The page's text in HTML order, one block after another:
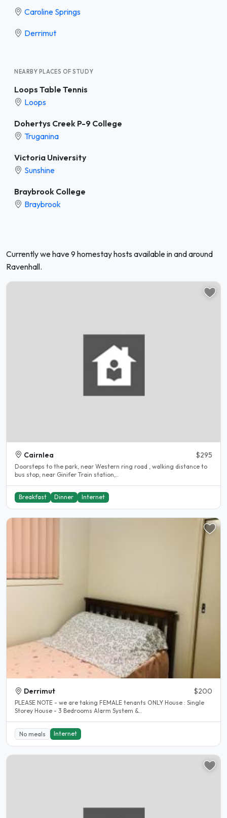
Caroline Springs
Derrimut
NEARBY PLACES OF STUDY
Loops Table Tennis
Loops
Dohertys Creek P-9 College
Truganina
Victoria University
Sunshine
Braybrook College
Braybrook
Currently we have 9 homestay hosts available in and around
Ravenhall.
Cairnlea $295
Doorsteps to the park, near Western ring road , walking distance to
bus stop, near Ginifer Train station,..
Breakfast Dinner Internet
Derrimut $200
PLEASE NOTE - we are taking FEMALE tenants ONLY House : Single
Storey House - 3 Bedrooms Alarm System &..
No meals Internet